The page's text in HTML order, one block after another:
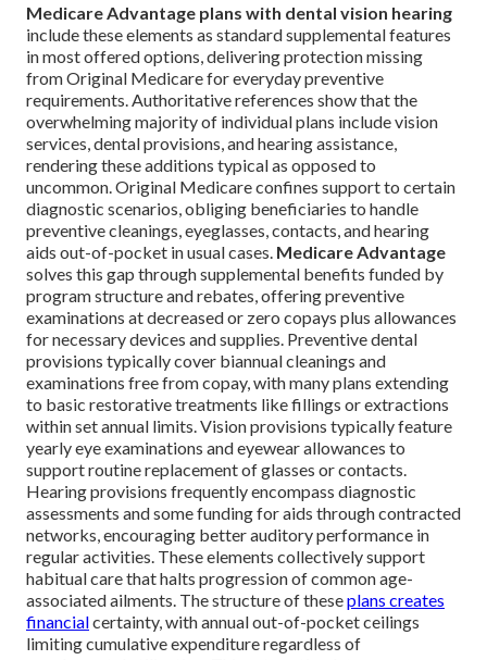
Medicare Advantage plans with dental vision hearing
include these elements as standard supplemental features
in most offered options, delivering protection missing
from Original Medicare for everyday preventive
requirements. Authoritative references show that the
overwhelming majority of individual plans include vision
services, dental provisions, and hearing assistance,
rendering these additions typical as opposed to
uncommon. Original Medicare confines support to certain
diagnostic scenarios, obliging beneficiaries to handle
preventive cleanings, eyeglasses, contacts, and hearing
aids out-of-pocket in usual cases. Medicare Advantage
solves this gap through supplemental benefits funded by
program structure and rebates, offering preventive
examinations at decreased or zero copays plus allowances
for necessary devices and supplies. Preventive dental
provisions typically cover biannual cleanings and
examinations free from copay, with many plans extending
to basic restorative treatments like fillings or extractions
within set annual limits. Vision provisions typically feature
yearly eye examinations and eyewear allowances to
support routine replacement of glasses or contacts.
Hearing provisions frequently encompass diagnostic
assessments and some funding for aids through contracted
networks, encouraging better auditory performance in
regular activities. These elements collectively support
habitual care that halts progression of common age-
associated ailments. The structure of theseplans creates
financialcertainty, with annual out-of-pocket ceilings
limiting cumulative expenditure regardless of